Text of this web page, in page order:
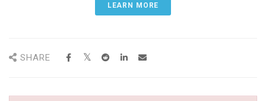
LEARN MORE
SHARE